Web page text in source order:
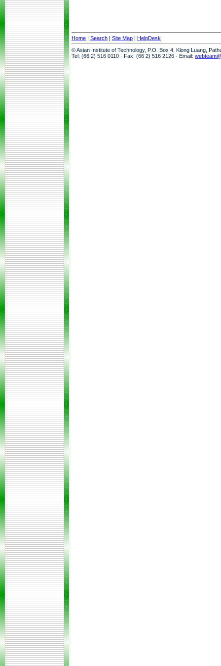
Home | Search | Site Map | HelpDesk
© Asian Institute of Technology, P.O. Box 4, Klong Luang,
Tel: (66 2) 516 0110 · Fax: (66 2) 516 2126 · Email: